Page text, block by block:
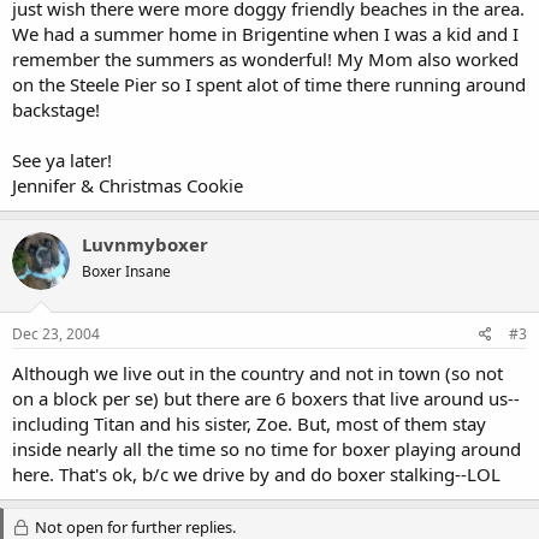
just wish there were more doggy friendly beaches in the area.
We had a summer home in Brigentine when I was a kid and I
remember the summers as wonderful! My Mom also worked
on the Steele Pier so I spent alot of time there running around
backstage!
See ya later!
Jennifer & Christmas Cookie
Luvnmyboxer
Boxer Insane
Dec 23, 2004 #3
Although we live out in the country and not in town (so not
on a block per se) but there are 6 boxers that live around us--
including Titan and his sister, Zoe. But, most of them stay
inside nearly all the time so no time for boxer playing around
here. That's ok, b/c we drive by and do boxer stalking--LOL
Not open for further replies.